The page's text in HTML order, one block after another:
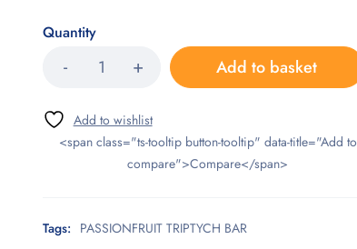
Quantity
Add to basket
<span class="ts-tooltip button-tooltip" data-title="Add to
compare">Compare</span>
Tags: PASSIONFRUIT TRIPTYCH BAR